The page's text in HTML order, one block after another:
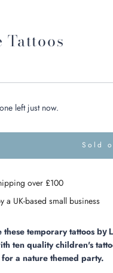
Tattoos
left just now.
Sold
o
.
.
over £100
a UK-based small business
temporary tattoos by
ten quality children's
a nature themed party.